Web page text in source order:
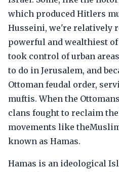
which produced Hitlers
Husseini, we're relatively
powerful and wealthiest
took control of urban
to do in Jerusalem, and
Ottoman feudal order,
muftis. When the
clans fought to reclaim
movements like
known as Hamas.
Hamas is an ideological